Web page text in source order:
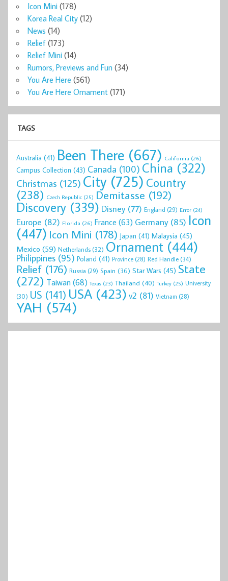
Icon Mini (178)
Korea Real City (12)
News (14)
Relief (173)
Relief Mini (14)
Rumors, Previews and Fun (34)
You Are Here (561)
You Are Here Ornament (171)
TAGS
Australia (41) Been There (667) California (26)
Campus Collection (43) Canada (100) China (322)
Christmas (125) City (725) Country
(238) Czech Republic (25) Demitasse (192)
Discovery (339) Disney (77) England (29) Error (24)
Europe (82) Florida (26) France (63) Germany(85) Icon
(447) Icon Mini (178) Japan (41) Malaysia (45)
Mexico (59) Netherlands(32) Ornament (444)
Philippines (95) Poland (41) Province (28) Red Handle(34)
Relief (176) Russia (29) Spain (36) Star Wars (45) State
(272) Taiwan(68) Texas (23) Thailand (40) Turkey (25) University
(30) US (141) USA (423) v2 (81) Vietnam (28)
YAH (574)